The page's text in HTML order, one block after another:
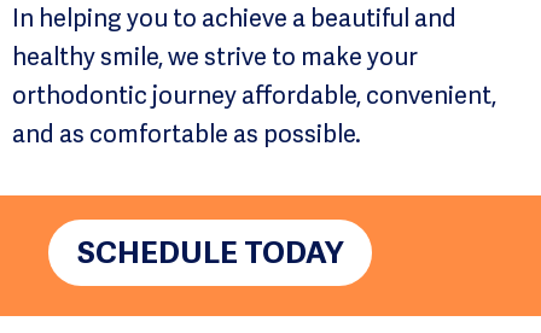
In helping you to achieve a beautiful and
healthy smile, we strive to make your
orthodontic journey affordable, convenient,
and as comfortable as possible.
SCHEDULE TODAY